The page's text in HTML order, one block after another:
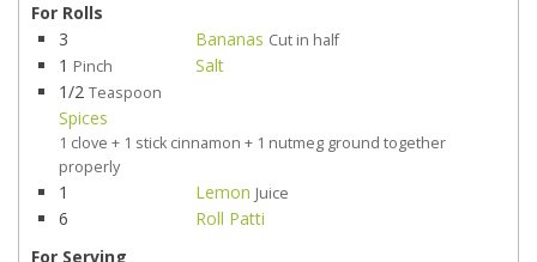
For Rolls
3
Bananas Cut in half
1 Pinch
Salt
1/2 Teaspoon
Spices
1 clove + 1 stick cinnamon + 1 nutmeg ground together
properly
1 Lemon Juice
6
Roll Patti
For Serving